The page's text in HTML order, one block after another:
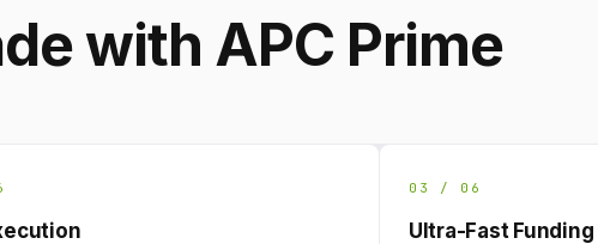
with APC Prime
03 / 06
Ultra-Fast Funding